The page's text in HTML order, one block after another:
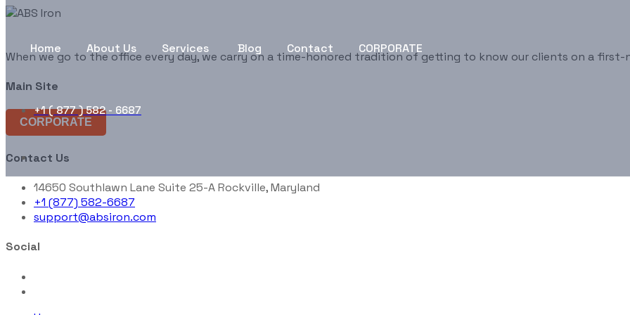
When we go to the office every day, we carry on a time-honored tradition of getting to know our clients on a first-
Main Site
CORPORATE
Contact Us
14650 Southlawn Lane Suite 25-A Rockville, Maryland
+1 (877) 582-6687
support@absiron.com
Social
Home About Us Services Blog Contact CORPORATE
+1 ( 877 ) 582 - 6687